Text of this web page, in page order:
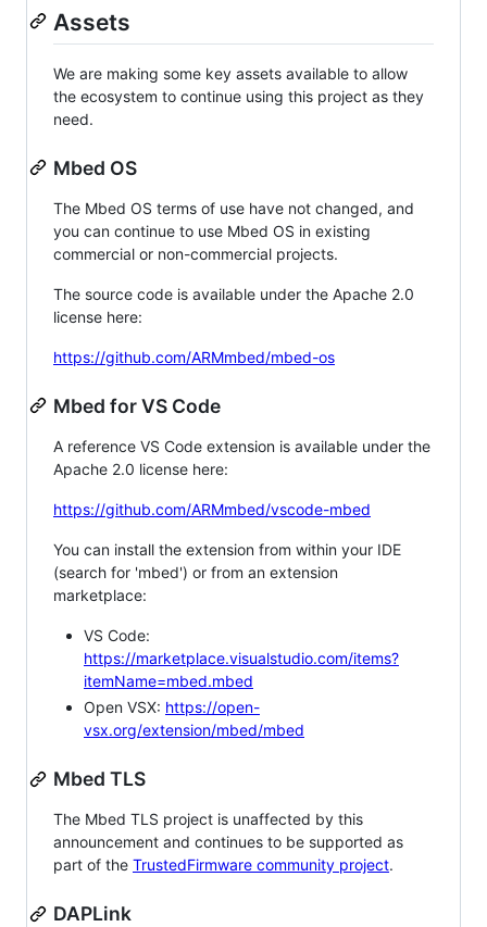
Assets
We are making some key assets available to allow
the ecosystem to continue using this project as they
need.
Mbed OS
The Mbed OS terms of use have not changed, and
you can continue to use Mbed OS in existing
commercial or non-commercial projects.
The source code is available under the Apache 2.0
license here:
https://github.com/ARMmbed/mbed-os
Mbed for VS Code
A reference VS Code extension is available under the
Apache 2.0 license here:
https://github.com/ARMmbed/vscode-mbed
You can install the extension from within your IDE
(search for 'mbed') or from an extension
marketplace:
VS Code:
https://marketplace.visualstudio.com/items?
itemName=mbed.mbed
Open VSX: https://open-
vsx.org/extension/mbed/mbed
Mbed TLS
The Mbed TLS project is unaffected by this
announcement and continues to be supported as
part of the TrustedFirmware community project.
DAPLink